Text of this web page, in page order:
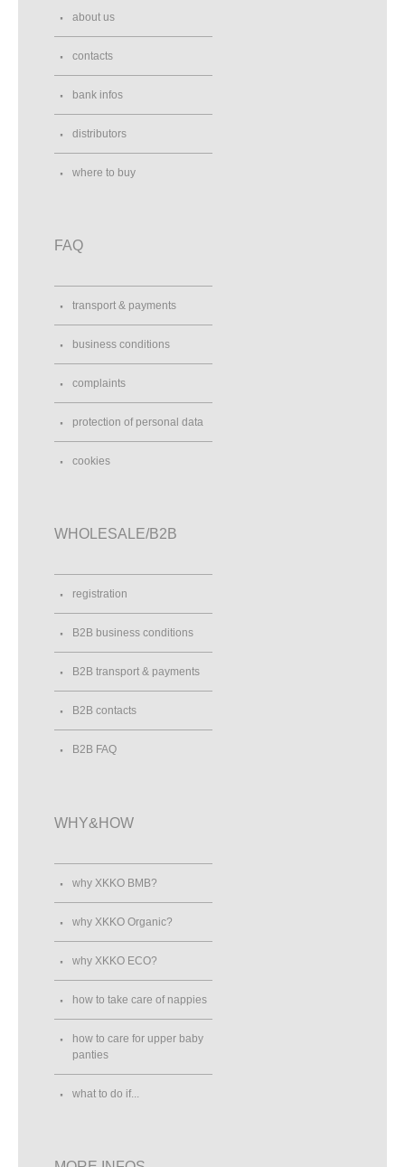
about us
contacts
bank infos
distributors
where to buy
FAQ
transport & payments
business conditions
complaints
protection of personal data
cookies
WHOLESALE/B2B
registration
B2B business conditions
B2B transport & payments
B2B contacts
B2B FAQ
WHY&HOW
why XKKO BMB?
why XKKO Organic?
why XKKO ECO?
how to take care of nappies
how to care for upper baby
panties
what to do if...